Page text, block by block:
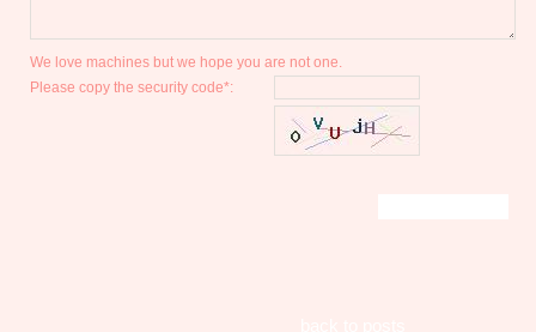
We love machines but we hope you are not one.
Please copy the security code*: